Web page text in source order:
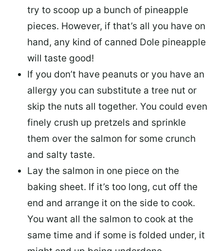
try to scoop up a bunch of pineapple
pieces. However, if that’s all you have on
hand, any kind of canned Dole pineapple
will taste good!
If you don’t have peanuts or you have an
allergy you can substitute a tree nut or
skip the nuts all together. You could even
finely crush up pretzels and sprinkle
them over the salmon for some crunch
and salty taste.
Lay the salmon in one piece on the
baking sheet. If it’s too long, cut off the
end and arrange it on the side to cook.
You want all the salmon to cook at the
same time and if some is folded under, it